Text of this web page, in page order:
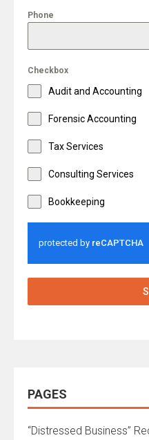
Phone
Checkbox
Audit and Accounting
Forensic Accounting
Tax Services
Consulting Services
Bookkeeping
PAGES
“Distressed Business”